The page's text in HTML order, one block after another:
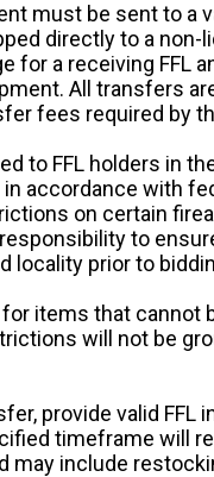
must be sent to a
directly to a non-
for a receiving FFL
All transfers
fees required by
to FFL holders in
accordance with
on certain
to
locality prior to
items that cannot
will not be
provide valid FFL
timeframe will
may include